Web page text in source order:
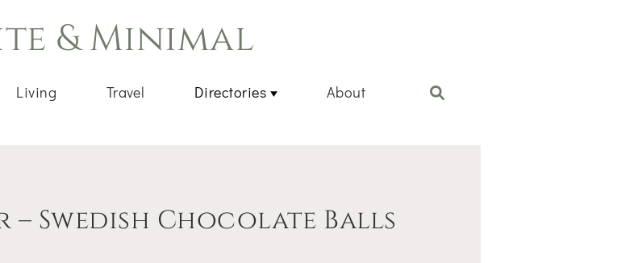
& Minimal
Living Travel Directories About
Swedish Chocolate Balls